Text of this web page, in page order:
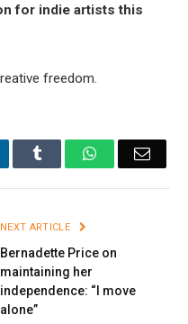
for indie artists this
freedom.
Tumblr WhatsAppEmail
NEXT ARTICLE
Bernadette Price on
maintaining her
independence: “I move
alone”